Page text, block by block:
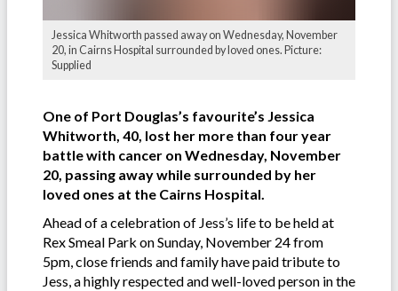
Jessica Whitworth passed away on Wednesday, November
20, in Cairns Hospital surrounded by loved ones. Picture:
Supplied
One of Port Douglas’s favourite’s Jessica
Whitworth, 40, lost her more than four year
battle with cancer on Wednesday, November
20, passing away while surrounded by her
loved ones at the Cairns Hospital.
Ahead of a celebration of Jess’s life to be held at
Rex Smeal Park on Sunday, November 24 from
5pm, close friends and family have paid tribute to
Jess, a highly respected and well-loved person in the